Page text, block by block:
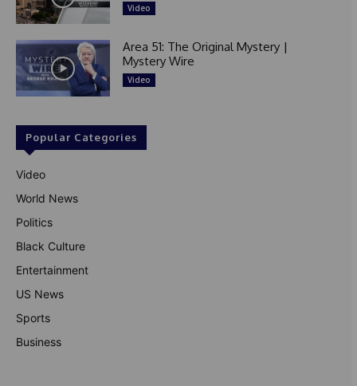
Video
Area 51: The Original Mystery |
Mystery Wire
Video
Popular Categories
Video
World News
Politics
Black Culture
Entertainment
US News
Sports
Business